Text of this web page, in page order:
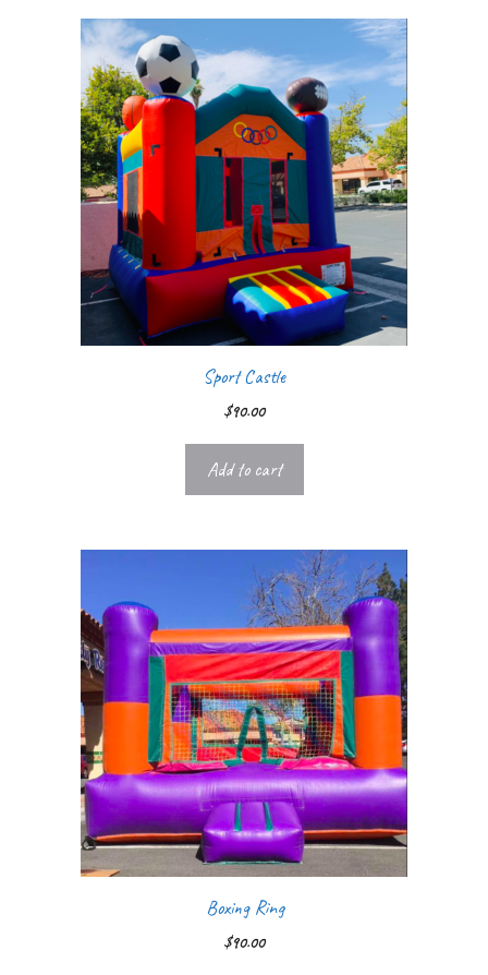
Sport Castle
$90.00
Add to cart
Boxing Ring
$90.00